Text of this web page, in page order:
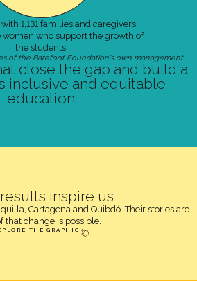
1,131 families and caregivers,
women who support the growth of
the students.
of the Barefoot Foundation's own management.
close the gap and build a
inclusive and equitable
education.
inspire us
Cartagena and Quibdó. Their stories are
that change is possible.
THE GRAPHIC